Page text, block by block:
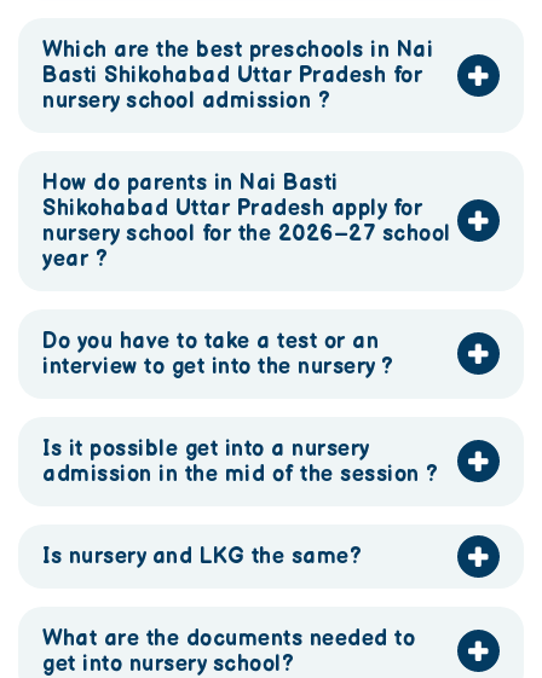
Which are the best preschools in Nai
Basti Shikohabad Uttar Pradesh for
nursery school admission ?
How do parents in Nai Basti
Shikohabad Uttar Pradesh apply for
nursery school for the 2026–27 school
year ?
Do you have to take a test or an
interview to get into the nursery ?
Is it possible get into a nursery
admission in the mid of the session ?
Is nursery and LKG the same?
What are the documents needed to
get into nursery school?